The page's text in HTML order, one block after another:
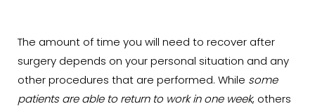
The amount of time you will need to recover after
surgery depends on your personal situation and any
other procedures that are performed. While some
patients are able to return to work in one week, others